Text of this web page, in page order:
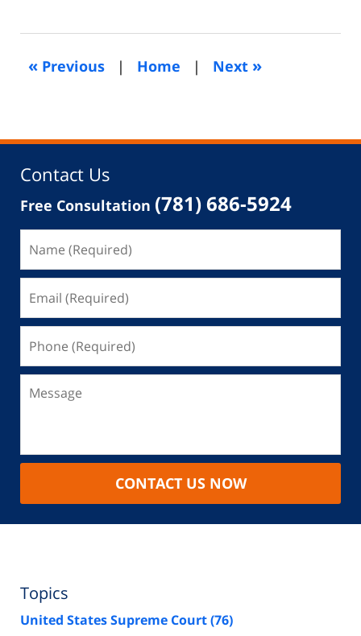
2020
pm
« Previous | Home | Next »
Contact Us
Free Consultation (781) 686-5924
CONTACT US NOW
Topics
United States Supreme Court(76)